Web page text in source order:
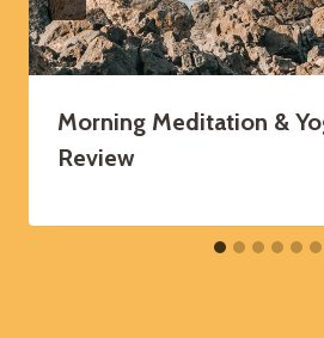
Morning Meditation &
Review